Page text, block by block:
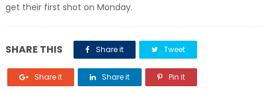
get their first shot on Monday.
SHARE THIS Share it Tweet
Share it Share it Pin it